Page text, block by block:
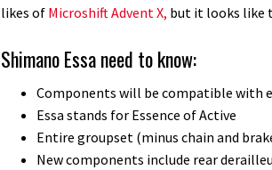
likes of Microshift Advent X, but it looks like
Shimano Essa need to know:
Components will be compatible with
Essa stands for Essence of Active
Entire groupset (minus chain and
New components include rear